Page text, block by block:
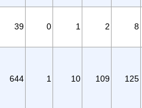
39 0 1 2 8
644 1 10 109 125